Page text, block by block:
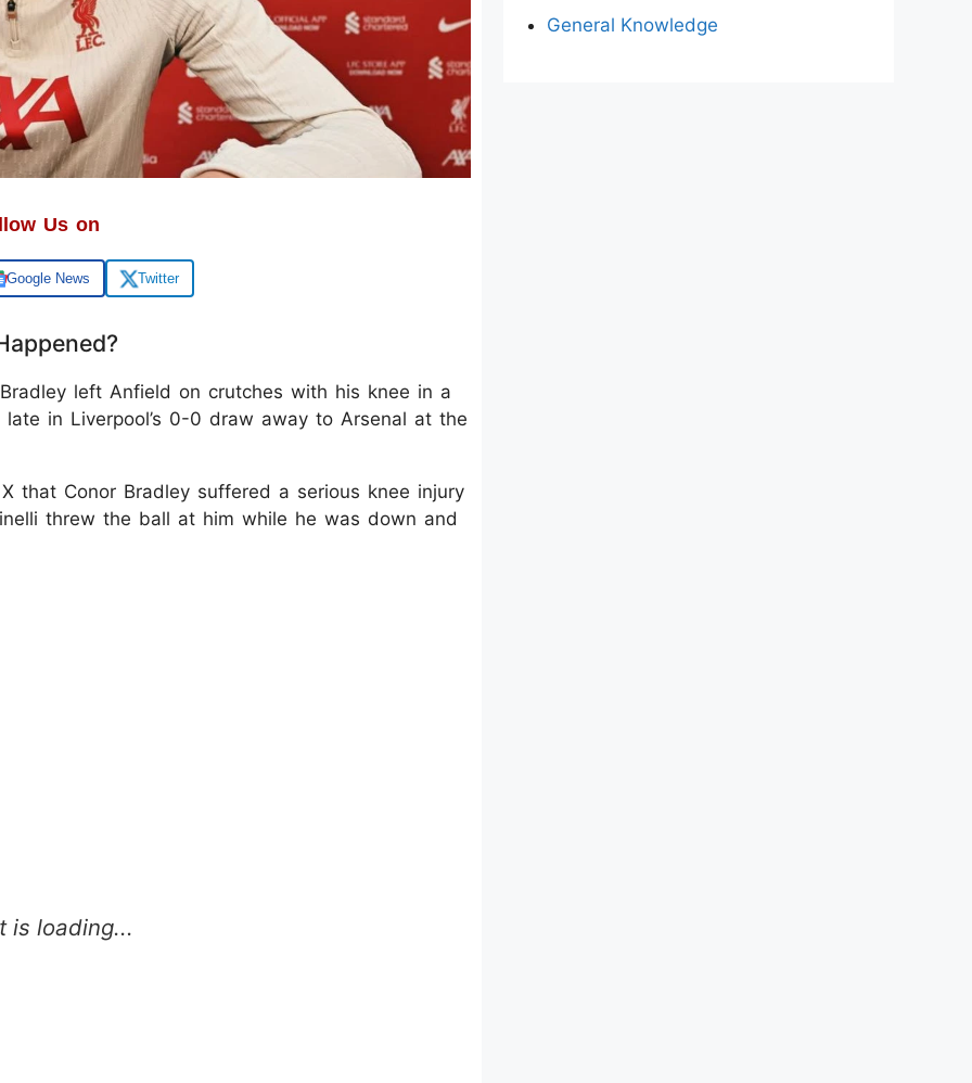
Us on
Google News Twitter
left Anfield on crutches with his knee in a
in Liverpool’s 0-0 draw away to Arsenal at the
that Conor Bradley suffered a serious knee injury
threw the ball at him while he was down and
General Knowledge